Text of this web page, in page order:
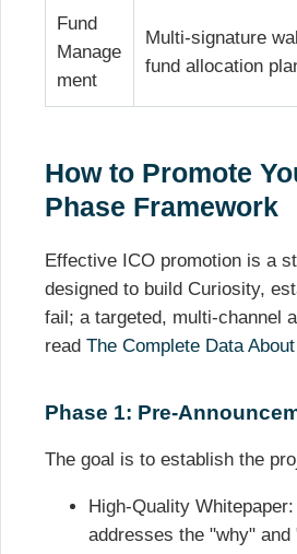
Fund
Manage
ment
Multi-signature
fund allocation
How to Promote
Phase Framework
Effective ICO promotion is a
designed to build Curiosity,
fail; a targeted, multi-channel
read The Complete Data
Phase 1: Pre-
The goal is to establish the
High-Quality
addresses the "why"